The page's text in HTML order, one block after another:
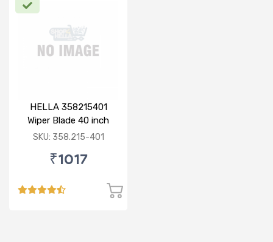
HELLA 358215401
Wiper Blade 40 inch
BOLT TYPE HD
SKU: 358.215-401
₹1017